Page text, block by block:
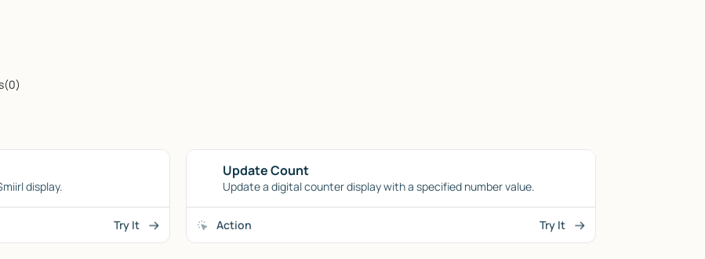
(0)
display.
Try It
Update Count
Update a digital counter display with a specified number value.
Action Try It